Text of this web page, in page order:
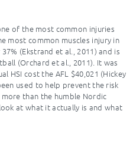
of the most common injuries
most common muscles injury in
(Ekstrand et al., 2011) and is
(Orchard et al., 2011). It was
HSI cost the AFL $40,021 (Hickey
used to help prevent the risk
than the humble Nordic
at what it actually is and what